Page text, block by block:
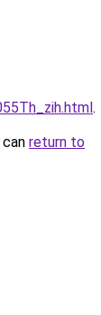
.
return to